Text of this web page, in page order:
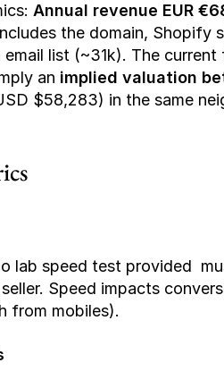
Annual revenue EUR
the domain, Shopify
list (~31k). The
an implied valuation
$58,283) in the same
lab speed test provided
Speed impacts
from mobiles).